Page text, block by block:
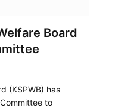
Board
(KSPWB) has
to